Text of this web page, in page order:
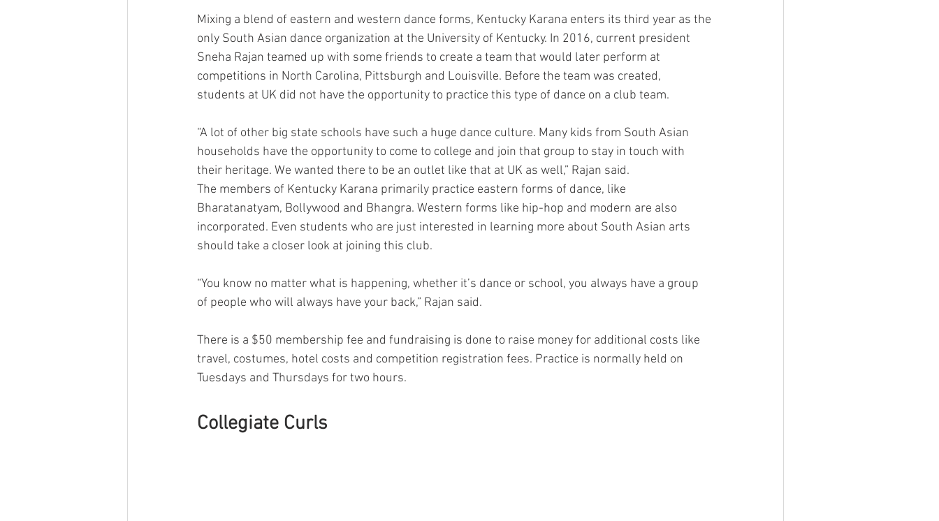
Mixing a blend of eastern and western dance forms, Kentucky Karana enters its third year as the
only South Asian dance organization at the University of Kentucky. In 2016, current president
Sneha Rajan teamed up with some friends to create a team that would later perform at
competitions in North Carolina, Pittsburgh and Louisville. Before the team was created,
students at UK did not have the opportunity to practice this type of dance on a club team.
“A lot of other big state schools have such a huge dance culture. Many kids from South Asian
households have the opportunity to come to college and join that group to stay in touch with
their heritage. We wanted there to be an outlet like that at UK as well,” Rajan said.
The members of Kentucky Karana primarily practice eastern forms of dance, like
Bharatanatyam, Bollywood and Bhangra. Western forms like hip-hop and modern are also
incorporated. Even students who are just interested in learning more about South Asian arts
should take a closer look at joining this club.
“You know no matter what is happening, whether it’s dance or school, you always have a group
of people who will always have your back,” Rajan said.
There is a $50 membership fee and fundraising is done to raise money for additional costs like
travel, costumes, hotel costs and competition registration fees. Practice is normally held on
Tuesdays and Thursdays for two hours.
Collegiate Curls